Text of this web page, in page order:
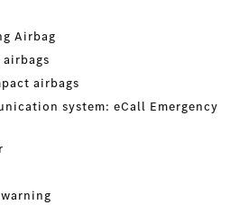
Airbag
airbags
system: eCall Emergency